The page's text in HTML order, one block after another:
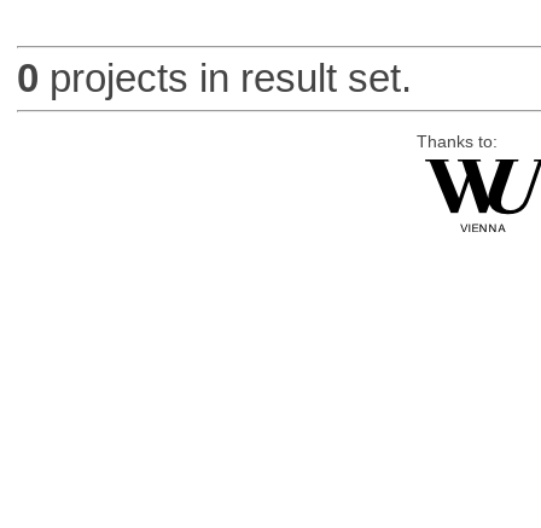
0 projects in result set.
Thanks to: